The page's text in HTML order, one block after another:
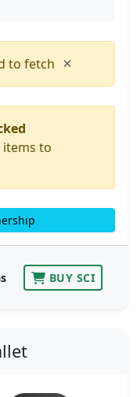
to fetch ×
items to
BUY SCI